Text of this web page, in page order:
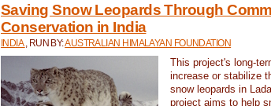
Saving Snow Leopards Through
Conservation in India
INDIA , RUN BY:AUSTRALIAN HIMALAYAN FOUNDATION
This project's long-
increase or stabilize
snow leopards in
project aims to help